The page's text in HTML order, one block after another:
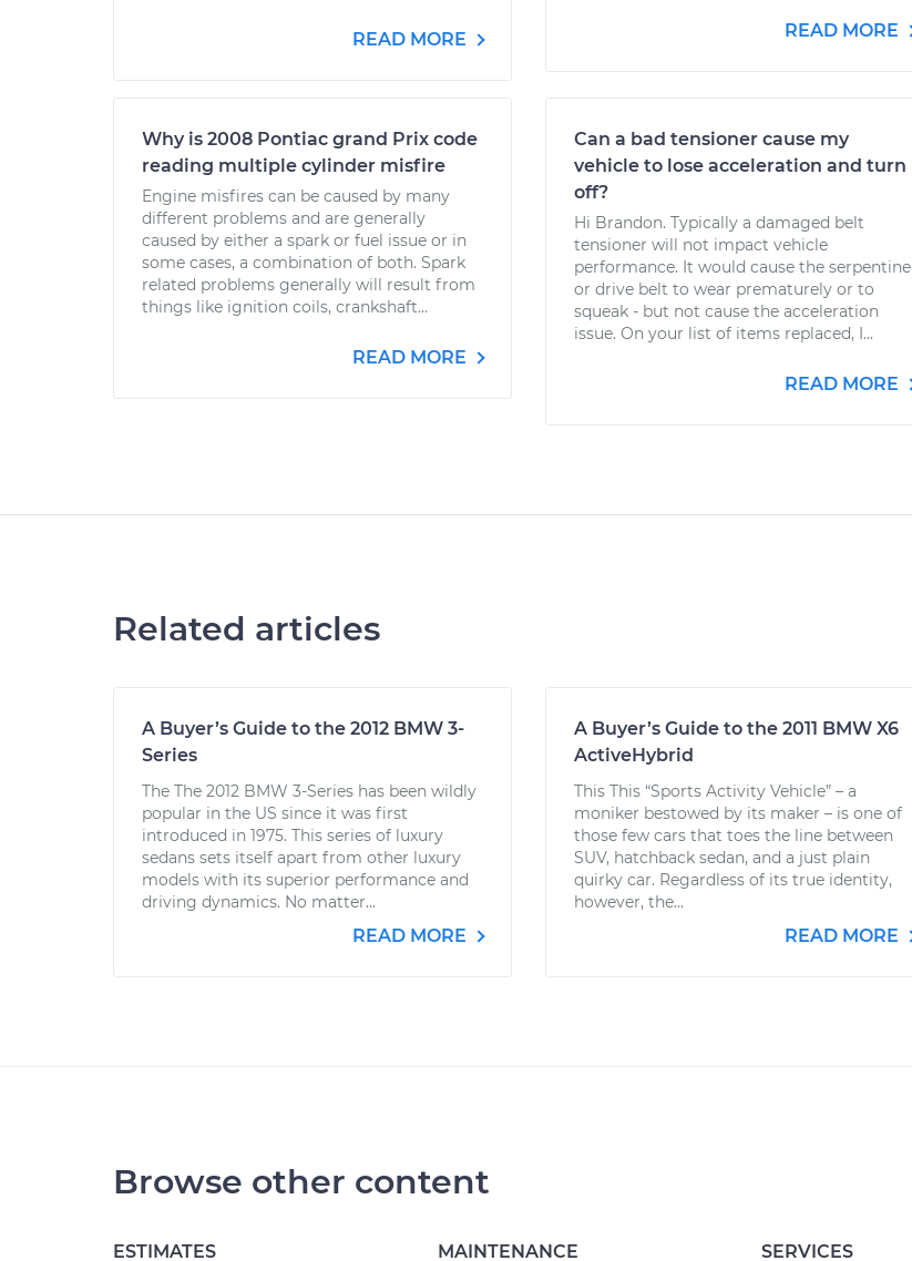
READ MORE READ MORE
Why is 2008 Pontiac grand Prix code
reading multiple cylinder misfire
Engine misfires can be caused by many
different problems and are generally
caused by either a spark or fuel issue or in
some cases, a combination of both. Spark
related problems generally will result from
things like ignition coils, crankshaft...
READ MORE
Can a bad tensioner cause my
vehicle to lose acceleration and turn
off?
Hi Brandon. Typically a damaged belt
tensioner will not impact vehicle
performance. It would cause the serpentine
or drive belt to wear prematurely or to
squeak - but not cause the acceleration
issue. On your list of items replaced, I...
READ MORE
Related articles
A Buyer’s Guide to the 2012 BMW 3-
Series
The The 2012 BMW 3-Series has been wildly
popular in the US since it was first
introduced in 1975. This series of luxury
sedans sets itself apart from other luxury
models with its superior performance and
driving dynamics. No matter...
READ MORE
A Buyer’s Guide to the 2011 BMW X6
ActiveHybrid
This This “Sports Activity Vehicle” – a
moniker bestowed by its maker – is one of
those few cars that toes the line between
SUV, hatchback sedan, and a just plain
quirky car. Regardless of its true identity,
however, the...
READ MORE
Browse other content
ESTIMATES MAINTENANCE SERVICES